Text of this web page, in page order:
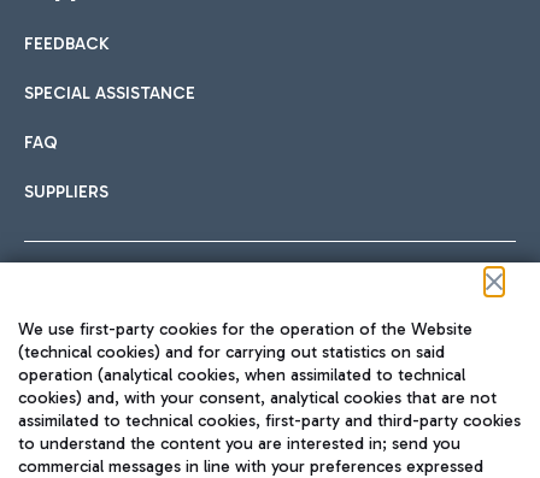
International cuisine
Fast & Street Food
Hotels
Choose the most suitable accommodation and take
Car sharing
With Car Sharing, it's even easier to get from the airport to
Train
Quickly reach Fiumicino Airport from Rome via Trenitalia
train services.
FEEDBACK
SPECIAL ASSISTANCE
FAQ
SUPPLIERS
TRAVEL JOURNAL
ENG
We use first-party cookies for the operation of the Website
(technical cookies) and for carrying out statistics on said
operation (analytical cookies, when assimilated to technical
cookies) and, with your consent, analytical cookies that are not
assimilated to technical cookies, first-party and third-party cookies
to understand the content you are interested in; send you
commercial messages in line with your preferences expressed